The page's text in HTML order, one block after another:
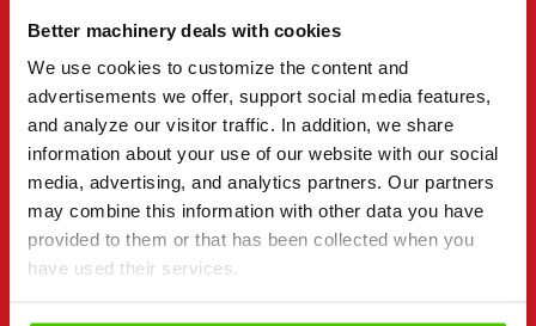
Better machinery deals with cookies
We use cookies to customize the content and
advertisements we offer, support social media features,
and analyze our visitor traffic. In addition, we share
information about your use of our website with our social
media, advertising, and analytics partners. Our partners
may combine this information with other data you have
provided to them or that has been collected when you
have used their services.
Company name Business ID
Phone number
Without spaces (e.g. +358401234567)